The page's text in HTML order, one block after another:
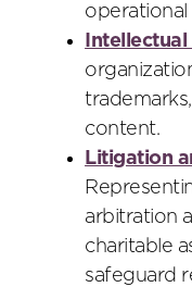
content.
Litigation
arbitration
charitable
safeguard